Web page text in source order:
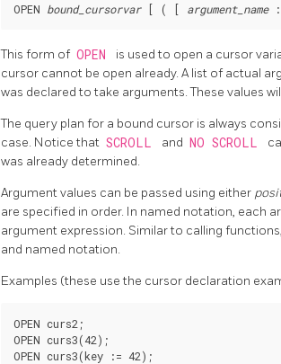
OPEN bound_cursorvar [ ( [ argument_name
This form of OPEN
is used to open a cursor
cursor cannot be open already. A list of actual
was declared to take arguments. These values
The query plan for a bound cursor is always
case. Notice that SCROLL and NO SCROLL
was already determined.
Argument values can be passed using either
are specified in order. In named notation, each
argument expression. Similar to calling
and named notation.
Examples (these use the cursor declaration
OPEN curs2;
OPEN curs3(42);
OPEN curs3(key := 42);